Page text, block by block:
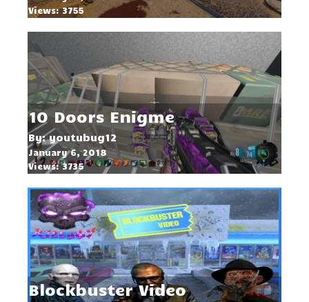
Views: 3755
10 Doors Enigme
By: youtubug12
January 6, 2018
Views: 3735
Blockbuster Video